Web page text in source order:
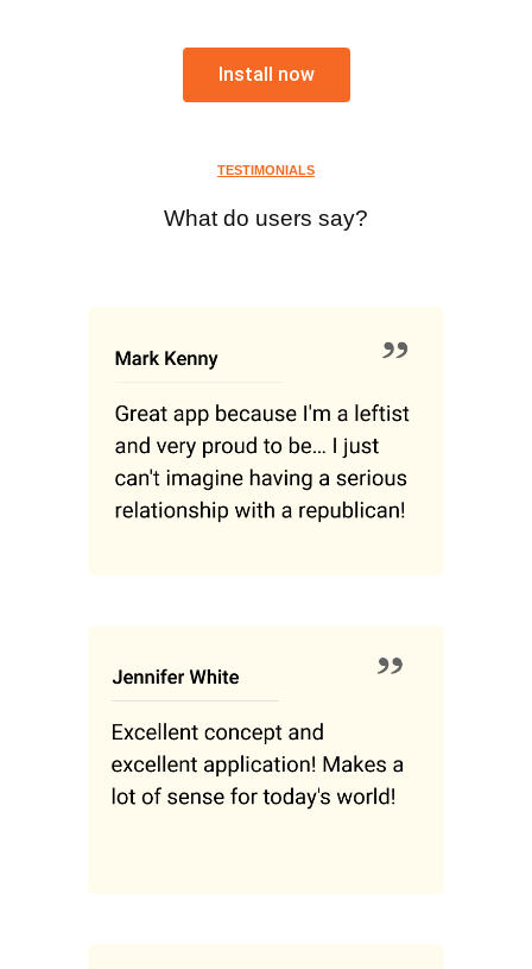
Install now
TESTIMONIALS
What do users say?